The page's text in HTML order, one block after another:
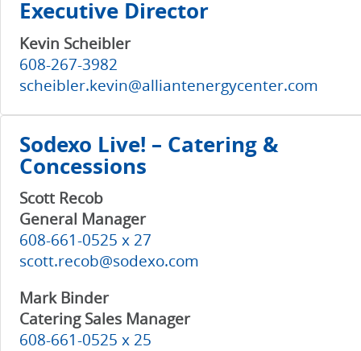
Executive Director
Kevin Scheibler
608-267-3982
scheibler.kevin@alliantenergycenter.com
Sodexo Live! – Catering &
Concessions
Scott Recob
General Manager
608-661-0525 x 27
scott.recob@sodexo.com
Mark Binder
Catering Sales Manager
608-661-0525 x 25